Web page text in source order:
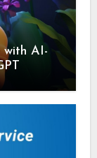
with AI-